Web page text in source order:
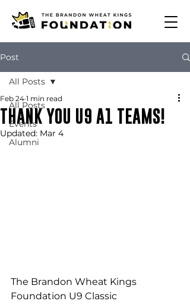
Post
All Posts
Events
Alumni
All Posts
THANK YOU U9 A1 TEAMS!
Feb 24 1 min read
Updated: Mar 4
The Brandon Wheat Kings
Foundation U9 Classic